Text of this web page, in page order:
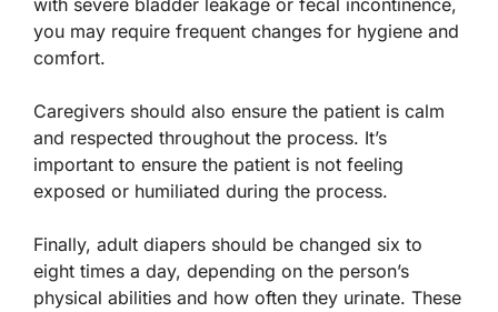
with severe bladder leakage or fecal incontinence,
you may require frequent changes for hygiene and
comfort.
Caregivers should also ensure the patient is calm
and respected throughout the process. It’s
important to ensure the patient is not feeling
exposed or humiliated during the process.
Finally, adult diapers should be changed six to
eight times a day, depending on the person’s
physical abilities and how often they urinate. These